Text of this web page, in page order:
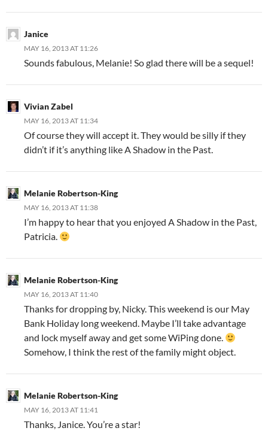
Janice
MAY 16, 2013 AT 11:26
Sounds fabulous, Melanie! So glad there will be a sequel!
Vivian Zabel
MAY 16, 2013 AT 11:34
Of course they will accept it. They would be silly if they
didn’t if it’s anything like A Shadow in the Past.
Melanie Robertson-King
MAY 16, 2013 AT 11:38
I’m happy to hear that you enjoyed A Shadow in the Past,
Patricia.
Melanie Robertson-King
MAY 16, 2013 AT 11:40
Thanks for dropping by, Nicky. This weekend is our May
Bank Holiday long weekend. Maybe I’ll take advantage
and lock myself away and get some WiPing done.
Somehow, I think the rest of the family might object.
Melanie Robertson-King
MAY 16, 2013 AT 11:41
Thanks, Janice. You’re a star!